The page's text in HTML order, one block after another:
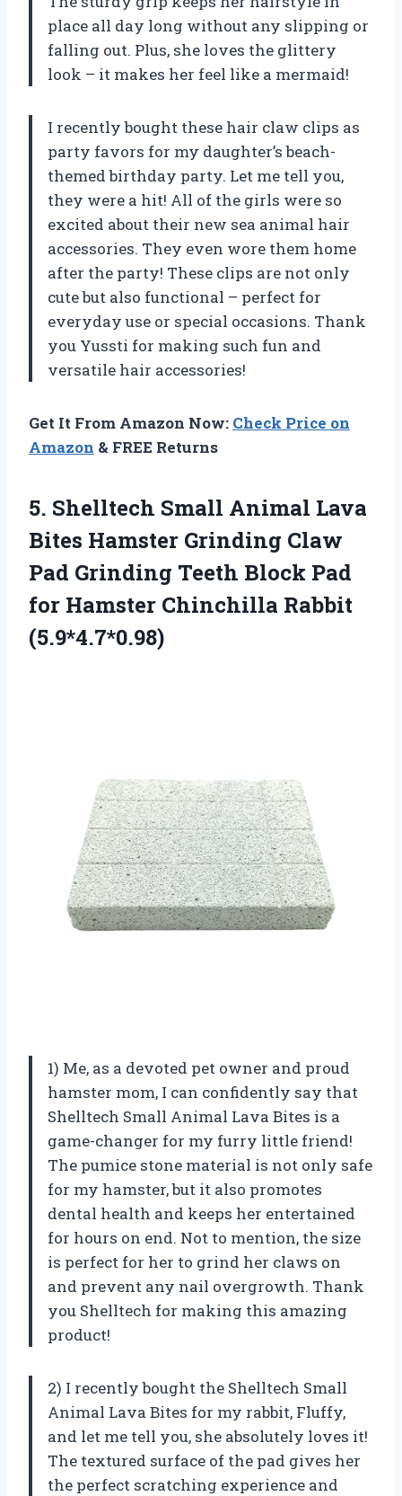
place all day long without any slipping or
falling out. Plus, she loves the glittery
look – it makes her feel like a mermaid!
I recently bought these hair claw clips as
party favors for my daughter’s beach-
themed birthday party. Let me tell you,
they were a hit! All of the girls were so
excited about their new sea animal hair
accessories. They even wore them home
after the party! These clips are not only
cute but also functional – perfect for
everyday use or special occasions. Thank
you Yussti for making such fun and
versatile hair accessories!
Get It From Amazon Now: Check Price on
Amazon & FREE Returns
5. Shelltech Small Animal Lava
Bites Hamster Grinding Claw
Pad Grinding Teeth Block Pad
for Hamster Chinchilla Rabbit
(5.9*4.7*0.98)
1) Me, as a devoted pet owner and proud
hamster mom, I can confidently say that
Shelltech Small Animal Lava Bites is a
game-changer for my furry little friend!
The pumice stone material is not only safe
for my hamster, but it also promotes
dental health and keeps her entertained
for hours on end. Not to mention, the size
is perfect for her to grind her claws on
and prevent any nail overgrowth. Thank
you Shelltech for making this amazing
product!
2) I recently bought the Shelltech Small
Animal Lava Bites for my rabbit, Fluffy,
and let me tell you, she absolutely loves it!
The textured surface of the pad gives her
the perfect scratching experience and